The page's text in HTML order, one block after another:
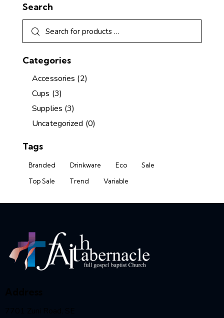
Search
Categories
Accessories (2)
Cups (3)
Supplies (3)
Uncategorized (0)
Tags
Branded Drinkware Eco
Sale
Top Sale
Trend Variable